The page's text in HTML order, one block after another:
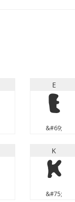
E
E
&#69;
K
K
&#75;